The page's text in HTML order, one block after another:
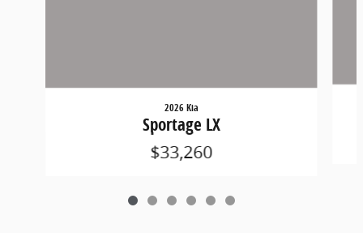
2026 Kia
Sportage LX
$33,260